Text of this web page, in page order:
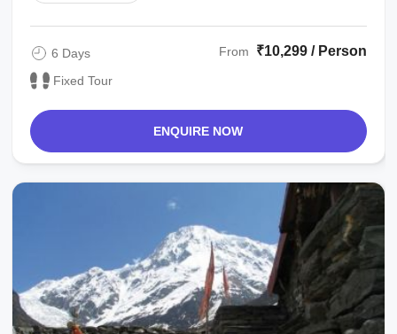
6 Days
Fixed Tour
From ₹10,299 / Person
ENQUIRE NOW